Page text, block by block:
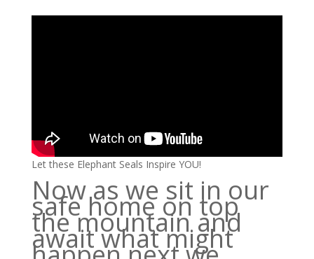
Let these Elephant Seals Inspire YOU!
Now as we sit in our
safe home on top
the mountain and
await what might